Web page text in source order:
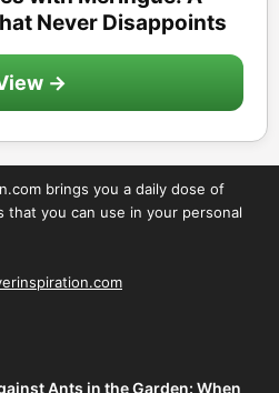
Never Disappoints
→
brings you a daily dose of
that you can use in your personal
Ants in the Garden: When